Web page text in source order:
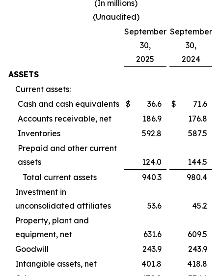
(In millions)
(Unaudited)
September
30,
2025
September
30,
2024
ASSETS
Current assets:
Cash and cash equivalents
$ 36.6 $
71.6
Accounts receivable, net
186.9
176.8
Inventories
592.8
587.5
Prepaid and other current
assets
124.0
144.5
Total current assets
940.3
980.4
Investment in
unconsolidated affiliates
53.6
45.2
Property, plant and
equipment, net
631.6
609.5
Goodwill
243.9
243.9
Intangible assets, net
401.8
418.8